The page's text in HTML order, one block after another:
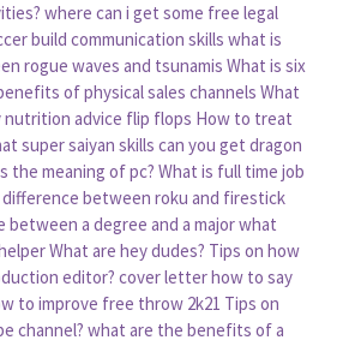
where can i get some free legal
build communication skills what is
rogue waves and tsunamis What is six
of physical sales channels What
nutrition advice flip flops How to treat
super saiyan skills can you get dragon
the meaning of pc? What is full time job
between roku and firestick
a degree and a majorwhat
What are hey dudes? Tips on how
editor? cover letter how to say
to improve free throw 2k21 Tips on
channel? what are the benefits of a